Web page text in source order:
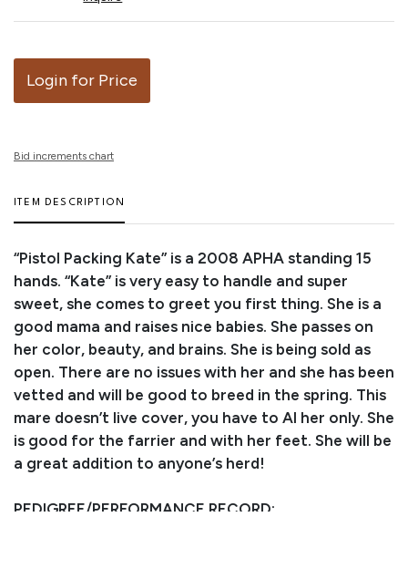
Login for Price
Bid increments chart
ITEM DESCRIPTION
“Pistol Packing Kate” is a 2008 APHA standing 15
hands. “Kate” is very easy to handle and super
sweet, she comes to greet you first thing. She is a
good mama and raises nice babies. She passes on
her color, beauty, and brains. She is being sold as
open. There are no issues with her and she has been
vetted and will be good to breed in the spring. This
mare doesn’t live cover, you have to AI her only. She
is good for the farrier and with her feet. She will be
a great addition to anyone’s herd!
PEDIGREE/PERFORMANCE RECORD: